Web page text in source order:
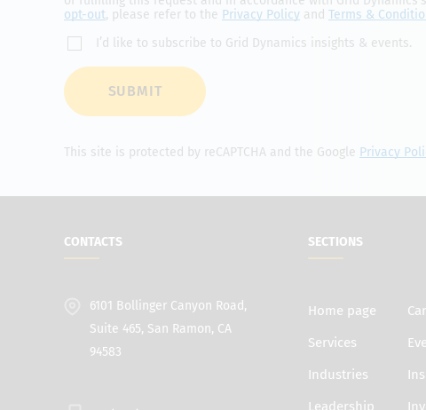
opt-out, please refer to the Privacy Policy and Terms &
I’d like to subscribe to Grid Dynamics insights & events.
SUBMIT
This site is protected by reCAPTCHA and the Google Privacy
CONTACTS
6101 Bollinger Canyon Road,
Suite 465, San Ramon, CA
94583
SECTIONS
Home page
Services
Industries
Leadership